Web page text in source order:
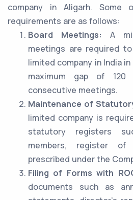
company in Aligarh. Some
requirements are as follows:
Board Meetings: A
meetings are required
limited company in India
maximum gap of 120
consecutive meetings.
Maintenance of
limited company is
statutory registers
members, register
prescribed under the
Filing of Forms with
documents such as